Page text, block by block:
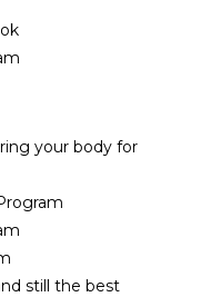
your body for
still the best